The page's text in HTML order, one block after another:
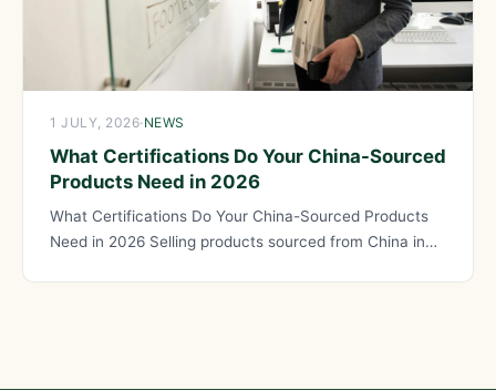
1 JULY, 2026· NEWS
What Certifications Do Your China-Sourced
Products Need in 2026
What Certifications Do Your China-Sourced Products
Need in 2026 Selling products sourced from China in